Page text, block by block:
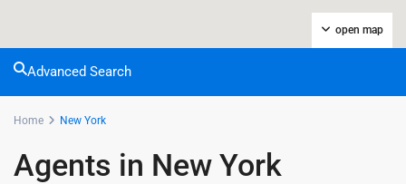
open map
Advanced Search
Home New York
Agents in New York